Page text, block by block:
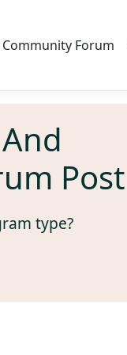
Community Forum
Post
type?